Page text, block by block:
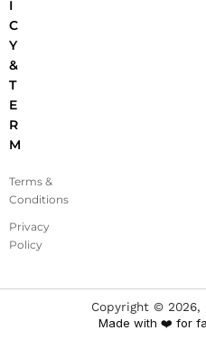
I
C
Y
&
T
E
R
M
Terms &
Conditions
Privacy
Policy
Copyright © 2026,
Made with ❤️ for